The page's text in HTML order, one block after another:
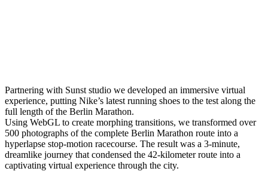
Partnering with Sunst studio we developed an immersive virtual
experience, putting Nike’s latest running shoes to the test along the
full length of the Berlin Marathon.
Using WebGL to create morphing transitions, we transformed over
500 photographs of the complete Berlin Marathon route into a
hyperlapse stop-motion racecourse. The result was a 3-minute,
dreamlike journey that condensed the 42-kilometer route into a
captivating virtual experience through the city.